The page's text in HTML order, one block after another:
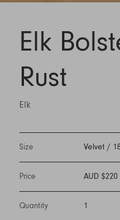
Elk
Rust
Elk
Size Velvet /
Price AUD $220
Quantity 1